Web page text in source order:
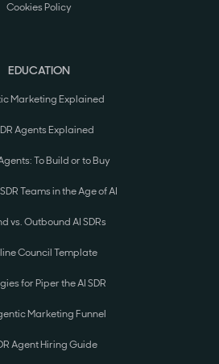
Cookies Policy
EDUCATION
Marketing Explained
Agents Explained
To Build or to Buy
Teams in the Age of AI
vs. Outbound AI SDRs
Council Template
for Piper the AI SDR
Marketing Funnel
Agent Hiring Guide